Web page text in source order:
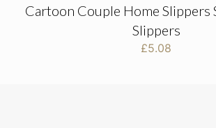
Cartoon Couple Home Slippers
Slippers
£5.08